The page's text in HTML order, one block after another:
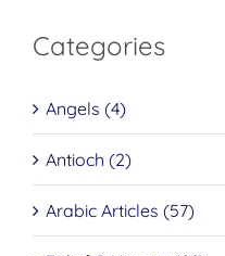
Categories
Angels (4)
Antioch (2)
Arabic Articles (57)